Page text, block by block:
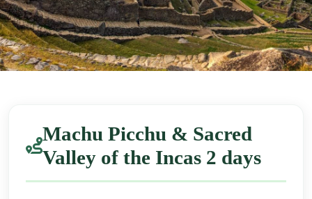
Machu Picchu & Sacred
Valley of the Incas 2 days